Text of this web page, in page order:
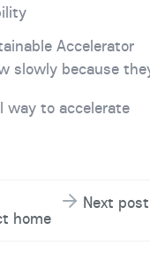
Accelerator
slowly because
way to accelerate
Next post
home